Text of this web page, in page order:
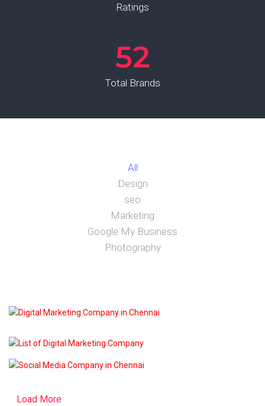
Ratings
52
Total Brands
All
Design
seo
Marketing
Google My Business
Photography
Load More